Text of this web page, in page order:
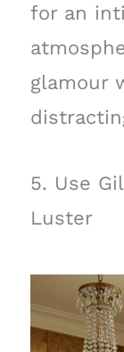
for an
glamour
5. Use
Luster